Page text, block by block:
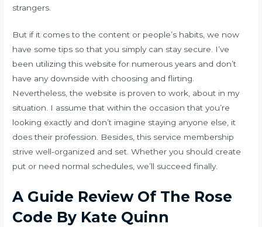
strangers.
But if it comes to the content or people’s habits, we now
have some tips so that you simply can stay secure. I’ve
been utilizing this website for numerous years and don’t
have any downside with choosing and flirting.
Nevertheless, the website is proven to work, about in my
situation. I assume that within the occasion that you’re
looking exactly and don’t imagine staying anyone else, it
does their profession. Besides, this service membership
strive well-organized and set. Whether you should create
put or need normal schedules, we’ll succeed finally.
A Guide Review Of The Rose
Code By Kate Quinn